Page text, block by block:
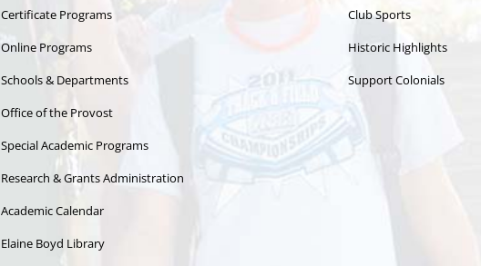
Certificate Programs
Online Programs
Schools & Departments
Office of the Provost
Special Academic Programs
Research & Grants Administration
Academic Calendar
Elaine Boyd Library
Club Sports
Historic Highlights
Support Colonials